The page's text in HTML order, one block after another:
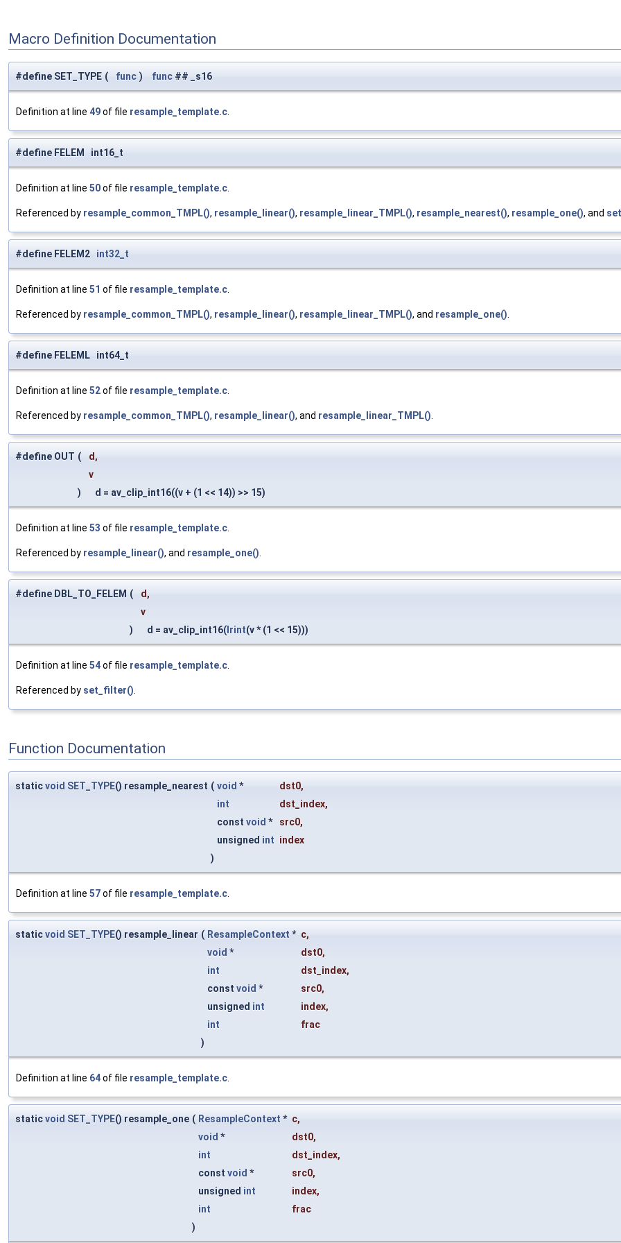
Macro Definition Documentation
#define SET_TYPE ( func ) func ## _s16
Definition at line 49of file resample_template.c
#define FELEM int16_t
Definition at line 50of file resample_template.c
Referenced by resample_common_TMPL(), resample_linear(), resample_linear_TMPL(), resample_nearest(), resample_one(), and
#define FELEM2 int32_t
Definition at line 51 of file resample_template.c
Referenced by resample_common_TMPL(), resample_linear(), resample_linear_TMPL(), and resample_one()
#define FELEML int64_t
Definition at line 52of file resample_template.c
Referenced by resample_common_TMPL(), resample_linear(), and resample_linear_TMPL()
#define OUT (
d,
v
)
d = av_clip_int16((v + (1 << 14)) >> 15)
Definition at line 53 of file resample_template.c
Referenced by resample_linear(), and resample_one()
#define DBL_TO_FELEM (
d,
v
)
d = av_clip_int16( lrint(v * (1 << 15)))
Definition at line 54of file resample_template.c
Referenced by set_filter()
Function Documentation
staticvoid SET_TYPE() resample_nearest ( void * dst0,
int
dst_index,
const void * src0,
unsigned int index
)
Definition at line 57of file resample_template.c.
staticvoid SET_TYPE() resample_linear ( ResampleContext * c,
void * dst0,
int
dst_index,
const void * src0,
unsigned int index,
int
frac
)
Definition at line 64of file resample_template.c.
staticvoid SET_TYPE() resample_one ( ResampleContext * c,
void * dst0,
int
dst_index,
const void * src0,
unsigned int index,
int
frac
)